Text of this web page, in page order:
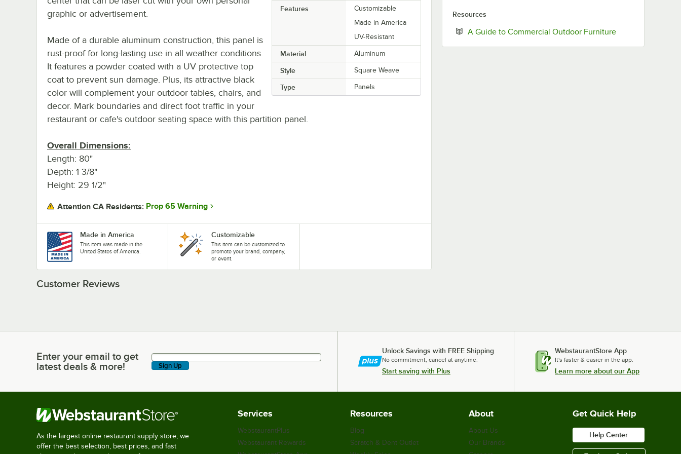
Features
Customizable
Made in America
UV-Resistant
Material Aluminum
Style Square Weave
Type Panels
graphic or advertisement.
Made of a durable aluminum construction, this panel is
rust-proof for long-lasting use in all weather conditions.
It features a powder coated with a UV protective top
coat to prevent sun damage. Plus, its attractive black
color will complement your outdoor tables, chairs, and
decor. Mark boundaries and direct foot traffic in your
restaurant or cafe's outdoor seating space with this partition panel.
Overall Dimensions:
Length: 80"
Depth: 1 3/8"
Height: 29 1/2"
Attention CA Residents: Prop 65 Warning
Made in America
This item was made in the
United States of America.
Customizable
This item can be customized to
promote your brand, company,
or event.
Resources
A Guide to Commercial Outdoor FurnitureOpens in new tab
Customer Reviews
Enter your email to get latest deals & more!
Enter your email to get
latest deals & more!
Sign Up
Unlock Savings with FREE Shipping
No commitment, cancel at anytime.
Start saving with Plus
WebstaurantStore App
It's faster & easier in the app.
Learn more about our App
As the largest online restaurant supply store, we
offer the best selection, best prices, and fast
Services
WebstaurantPlus
Webstaurant Rewards
Resources
Blog
Scratch & Dent Outlet
About
About Us
Our Brands
Get Quick Help
Help Center